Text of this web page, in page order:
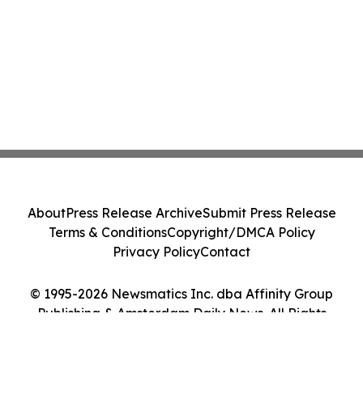
© 1995-2026 Newsmatics Inc. dba Affinity Group
Publishing & Amsterdam Daily News. All Rights
AboutPress Release ArchiveSubmit Press Release
Terms & ConditionsCopyright/DMCA Policy
Privacy PolicyContact